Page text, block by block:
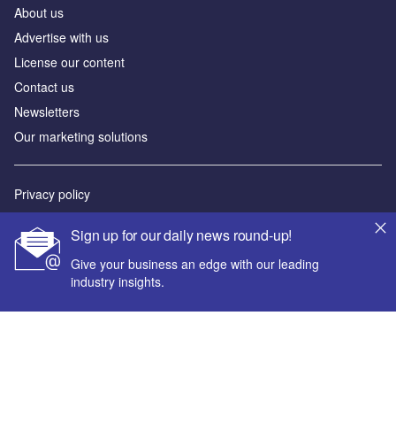
Sign up for our daily news round-up!
Give your business an edge with our leading
industry insights.
About us
Advertise with us
License our content
Contact us
Newsletters
Our marketing solutions
Privacy policy
Sitemap
Powered by
© GlobalData Plc 2026